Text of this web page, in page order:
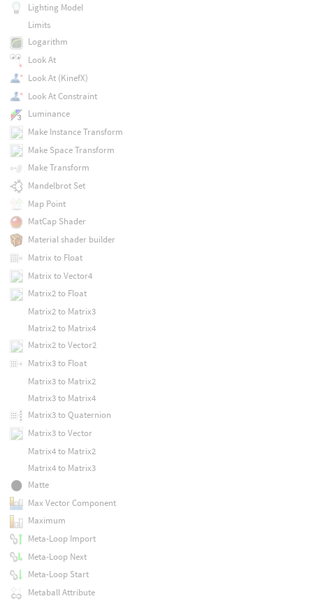
Lighting Model
Limits
Logarithm
Look At
Look At (KinefX)
Look At Constraint
Luminance
Make Instance Transform
Make Space Transform
Make Transform
Mandelbrot Set
Map Point
MatCap Shader
Material shader builder
Matrix to Float
Matrix to Vector4
Matrix2 to Float
Matrix2 to Matrix3
Matrix2 to Matrix4
Matrix2 to Vector2
Matrix3 to Float
Matrix3 to Matrix2
Matrix3 to Matrix4
Matrix3 to Quaternion
Matrix3 to Vector
Matrix4 to Matrix2
Matrix4 to Matrix3
Matte
Max Vector Component
Maximum
Meta-Loop Import
Meta-Loop Next
Meta-Loop Start
Metaball Attribute